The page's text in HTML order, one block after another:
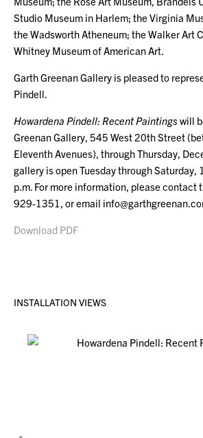
Studio Museum in Harlem; the Virginia
the Wadsworth Atheneum; the Walker Art
Whitney Museum of American Art.
Garth Greenan Gallery is pleased to
Pindell.
Howardena Pindell: Recent Paintingswill
Greenan Gallery, 545 West 20th Street
Eleventh Avenues), through Thursday,
gallery is open Tuesday through Saturday,
p.m. For more information, please contact
929-1351, or email
Download PDF
INSTALLATION VIEWS